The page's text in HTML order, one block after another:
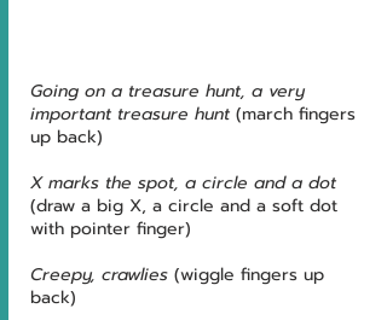
Going on a treasure hunt, a very
important treasure hunt (march fingers
up back)
X marks the spot, a circle and a dot
(draw a big X, a circle and a soft dot
with pointer finger)
Creepy, crawlies (wiggle fingers up
back)